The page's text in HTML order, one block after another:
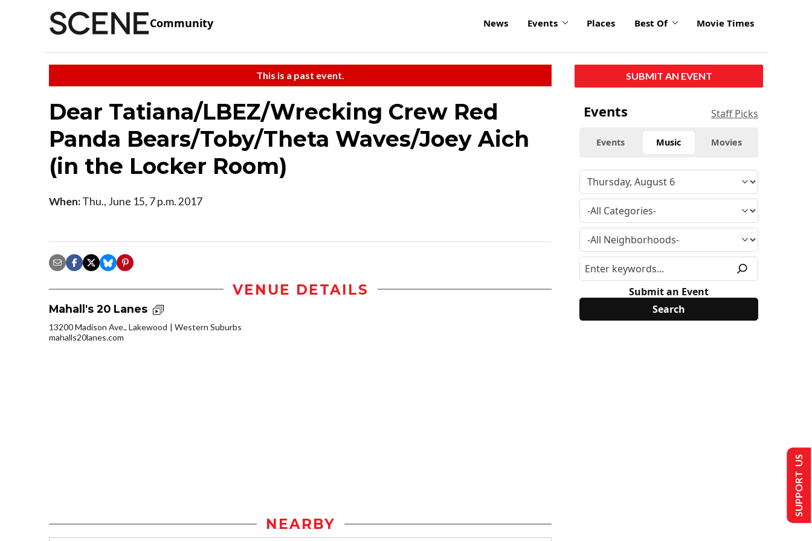
Community News Events Places Best Of Movie Times
This is a past event.
Dear Tatiana/LBEZ/Wrecking Crew Red
Panda Bears/Toby/Theta Waves/Joey Aich
(in the Locker Room)
When:Thu., June 15, 7 p.m. 2017
VENUE DETAILS
Mahall's 20 Lanes
13200 Madison Ave., Lakewood
Western Suburbs
mahalls20lanes.com
NEARBY
SUBMIT AN EVENT
Events Staff Picks
Events Music Movies
Submit an Event
SUPPORT US